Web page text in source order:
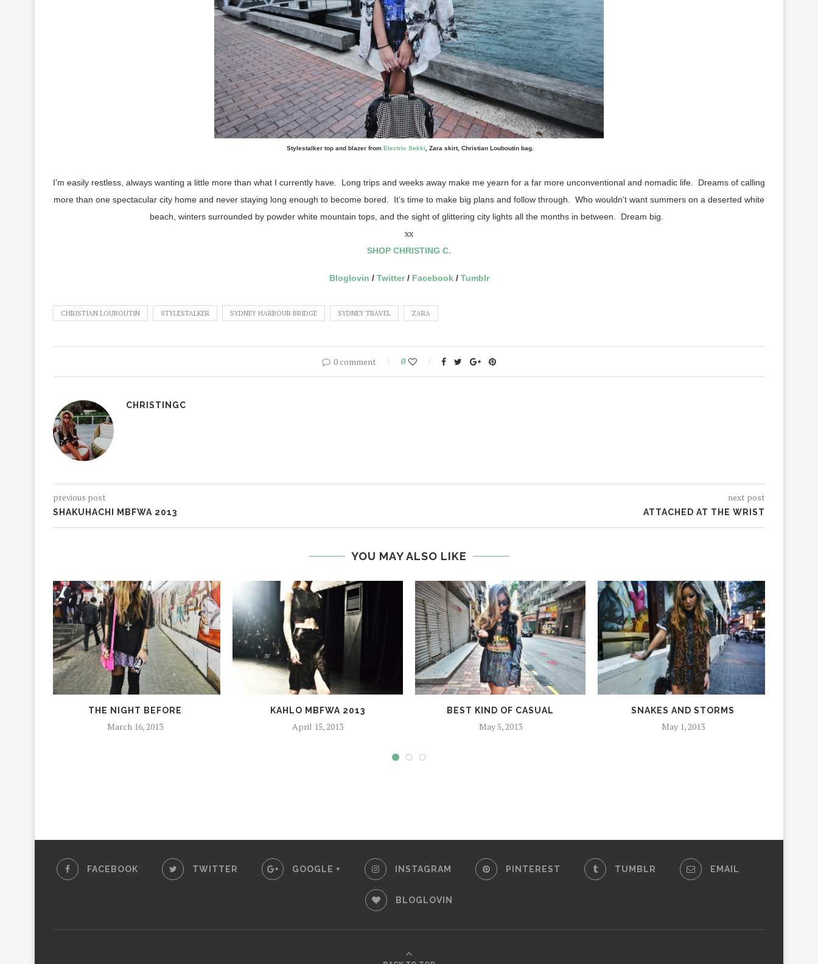
Stylestalker top and blazer from Electric Sekki , Zara skirt, Christian Louboutin bag.
I’m easily restless, always wanting a little more than what I currently have. Long trips and weeks away make me yearn for a far more unconventional and nomadic life. Dreams of calling
more than one spectacular city home and never staying long enough to become bored. It’s time to make big plans and follow through. Who wouldn’t want summers on a deserted white
beach, winters surrounded by powder white mountain tops, and the sight of glittering city lights all the months in between. Dream big.
xx
SHOP CHRISTING C.
Bloglovin / Twitter/ Facebook/ Tumblr
CHRISTIAN LOUBOUTIN STYLESTALKER SYDNEY HARBOUR BRIDGE SYDNEY TRAVEL ZARA
0 comment 0
CHRISTINGC
previous post
SHAKUHACHI MBFWA 2013
next post
ATTACHED AT THE WRIST
YOU MAY ALSO LIKE
THE NIGHT BEFORE
March 16, 2013
KAHLO MBFWA 2013
April 15, 2013
BEST KIND OF CASUAL
May 5, 2013
SNAKES AND STORMS
May 1, 2013
FACEBOOK TWITTER GOOGLE + INSTAGRAM PINTEREST TUMBLR EMAIL
BLOGLOVIN